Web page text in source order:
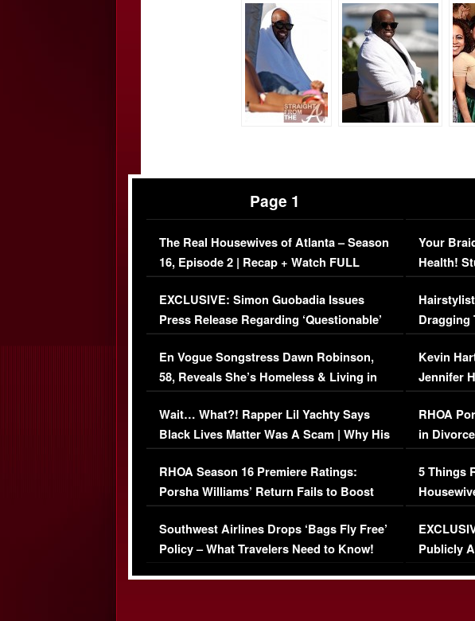
Page 1
The Real Housewives of Atlanta – Season
16, Episode 2 | Recap + Watch FULL
Episode (VIDEO)
EXCLUSIVE: Simon Guobadia Issues
Press Release Regarding ‘Questionable’
Immigration Issue
En Vogue Songstress Dawn Robinson,
58, Reveals She’s Homeless & Living in
Her Car (VIDEO)
Wait… What?! Rapper Lil Yachty Says
Black Lives Matter Was A Scam | Why His
Comments Were Reckless
RHOA Season 16 Premiere Ratings:
Porsha Williams’ Return Fails to Boost
Series-Low Viewership
Southwest Airlines Drops ‘Bags Fly Free’
Policy – What Travelers Need to Know!
Your
Health!
Concerns
Dragging
Viral
Kevin
Jennifer
RHOA
in
Million
5 Things
Episode
(VIDEO)
Publicly